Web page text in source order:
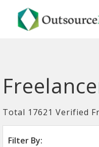
Total 17621 Verified
Filter By: